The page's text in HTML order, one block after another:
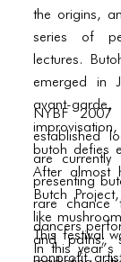
PORTFOLIO
TWO
THREE
FOUR
BLOG
BLOG
BLOG
the origins,
series of
lectures.
emerged in
avant-
improvisation,
butoh defies
After almost
Butch
like
and paths;
NYBF
established
are
presenting
rare chance
dancers
In this
This festival
nonprofit